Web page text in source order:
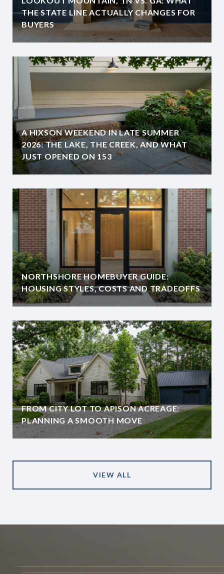
THE STATE LINE ACTUALLY CHANGES FOR
BUYERS
A HIXSON WEEKEND IN LATE SUMMER
2026: THE LAKE, THE CREEK, AND WHAT
JUST OPENED ON 153
NORTHSHORE HOMEBUYER GUIDE:
HOUSING STYLES, COSTS AND TRADEOFFS
FROM CITY LOT TO APISON ACREAGE:
PLANNING A SMOOTH MOVE
VIEW ALL